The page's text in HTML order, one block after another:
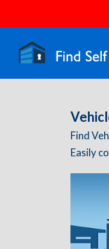
Find
Easily